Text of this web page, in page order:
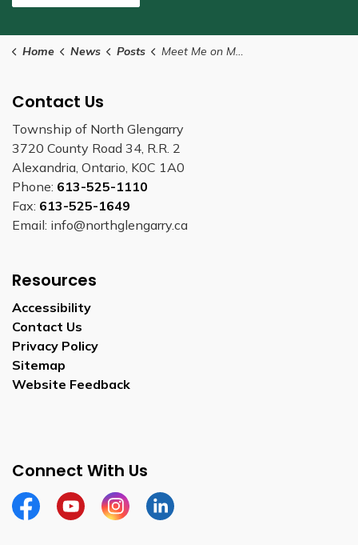
Home News Posts Meet Me on Main Street Dates Announced
Contact Us
Township of North Glengarry
3720 County Road 34, R.R. 2
Alexandria, Ontario, K0C 1A0
Phone: 613-525-1110
Fax: 613-525-1649
Email: info@northglengarry.ca
Resources
Accessibility
Contact Us
Privacy Policy
Sitemap
Website Feedback
Connect With Us
FacebookYoutubeInstagramLinkedIn